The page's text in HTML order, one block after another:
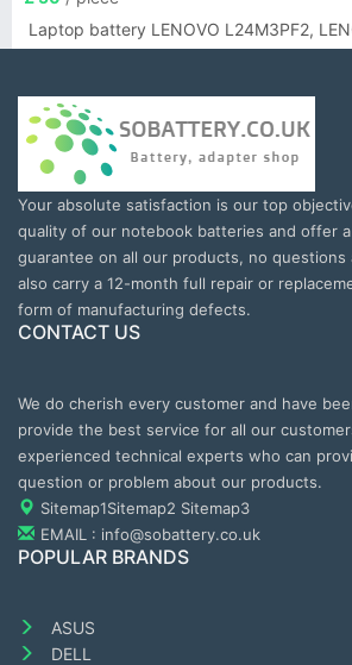
Laptop battery LENOVO L24M3PF2,
Your absolute satisfaction is our top
quality of our notebook batteries and offer
guarantee on all our products, no questions
also carry a 12-month full repair or
form of manufacturing defects.
CONTACT US
We do cherish every customer and have
provide the best service for all our
experienced technical experts who can
question or problem about our products.
Sitemap1Sitemap2 Sitemap3
EMAIL : info@sobattery.co.uk
POPULAR BRANDS
ASUS
DELL